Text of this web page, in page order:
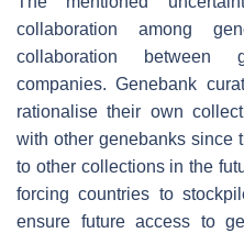
collaboration among
collaboration between
companies. Genebank
rationalise their own
with other genebanks since
to other collections in the
forcing countries to
ensure future access to